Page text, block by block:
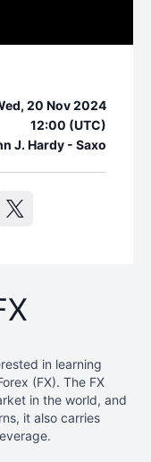
20 Nov 2024
12:00 (UTC)
J. Hardy - Saxo
in learning
(FX). The FX
in the world, and
it also carries